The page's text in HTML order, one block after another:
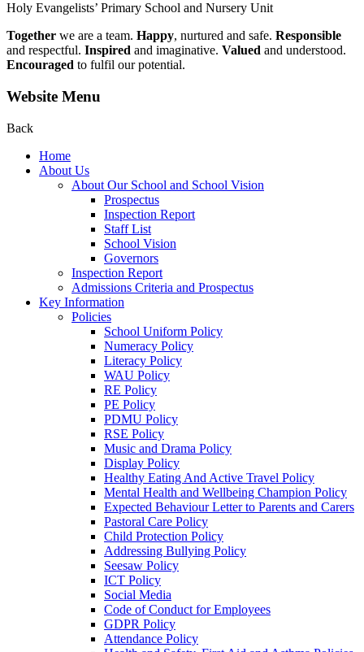
Holy Evangelists’ Primary School and Nursery Unit
Together we are a team. Happy, nurtured and safe. Responsible
and respectful. Inspired and imaginative. Valued and understood.
Encouraged to fulfil our potential.
Website Menu
Back
Home
About Us
About Our School and School Vision
Prospectus
Inspection Report
Staff List
School Vision
Governors
Inspection Report
Admissions Criteria and Prospectus
Key Information
Policies
School Uniform Policy
Numeracy Policy
Literacy Policy
WAU Policy
RE Policy
PE Policy
PDMU Policy
RSE Policy
Music and Drama Policy
Display Policy
Healthy Eating And Active Travel Policy
Mental Health and Wellbeing Champion Policy
Expected Behaviour Letter to Parents and Carers
Pastoral Care Policy
Child Protection Policy
Addressing Bullying Policy
Seesaw Policy
ICT Policy
Social Media
Code of Conduct for Employees
GDPR Policy
Attendance Policy